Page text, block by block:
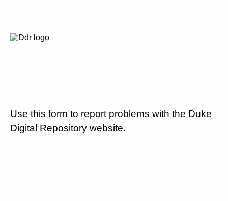
Use this form to report problems with the Duke
Digital Repository website.